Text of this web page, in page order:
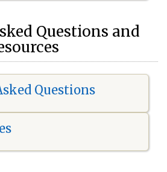
Questions and
Questions